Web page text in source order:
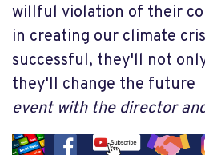
willful violation of their
in creating our climate
successful, they'll not
they'll change the future
event with the director